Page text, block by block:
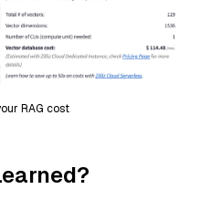
RAG cost